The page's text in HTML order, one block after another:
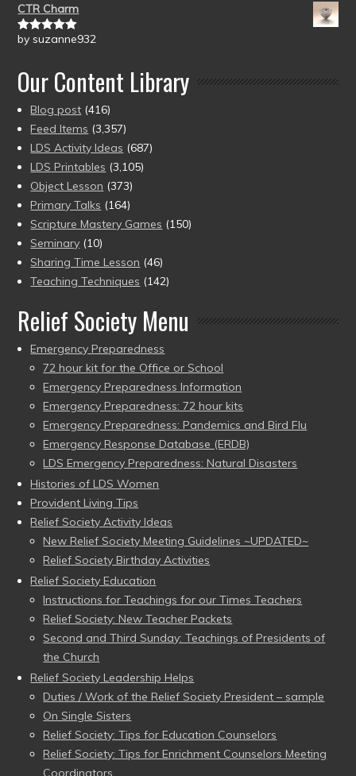
CTR Charm
Rated5out
by suzanne932
Our Content Library
Blog post (416)
Feed Items (3,357)
LDS Activity Ideas (687)
LDS Printables (3,105)
Object Lesson (373)
Primary Talks (164)
Scripture Mastery Games (150)
Seminary (10)
Sharing Time Lesson (46)
Teaching Techniques (142)
Relief Society Menu
Emergency Preparedness
72 hour kit for the Office or School
Emergency Preparedness Information
Emergency Preparedness: 72 hour kits
Emergency Preparedness: Pandemics and Bird Flu
Emergency Response Database (ERDB)
LDS Emergency Preparedness: Natural Disasters
Histories of LDS Women
Provident Living Tips
Relief Society Activity Ideas
New Relief Society Meeting Guidelines ~UPDATED~
Relief Society Birthday Activities
Relief Society Education
Instructions for Teachings for our Times Teachers
Relief Society: New Teacher Packets
Second and Third Sunday: Teachings of Presidents of
the Church
Relief Society Leadership Helps
Duties / Work of the Relief Society President – sample
On Single Sisters
Relief Society: Tips for Education Counselors
Relief Society: Tips for Enrichment Counselors Meeting
Coordinators